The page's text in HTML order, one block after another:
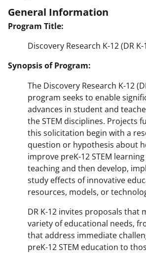
General Information
Program Title:
Discovery Research K-12 (DR K-
Synopsis of Program:
The Discovery Research K-12
program seeks to enable
advances in student and
the STEM disciplines. Projects
this solicitation begin with a
question or hypothesis about
improve preK-12 STEM
teaching and then develop,
study effects of innovative
resources, models, or
DR K-12 invites proposals that
variety of educational needs,
that address immediate
preK-12 STEM education to